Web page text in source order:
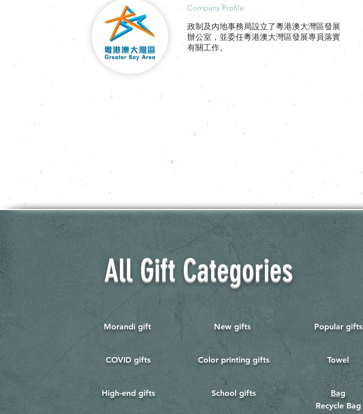
​Company Profile
政制及內地事務局設立了粵港澳大灣區發展
辦公室，並委任粵港澳大灣區發展專員落實
有關工作。
All Gift Categories
New gifts
​Color printing gifts
School gifts
Morandi gift
COVID gifts
​High-end gifts
Popular gifts
Towel
Bag
Recycle Bag